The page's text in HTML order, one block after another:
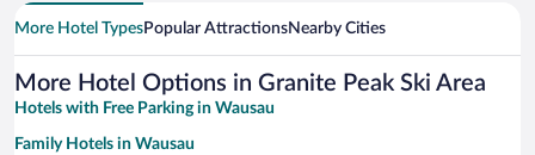
More Hotel TypesPopular AttractionsNearby Cities
More Hotel Options in Granite Peak Ski Area
Hotels with Free Parking in Wausau
Family Hotels in Wausau